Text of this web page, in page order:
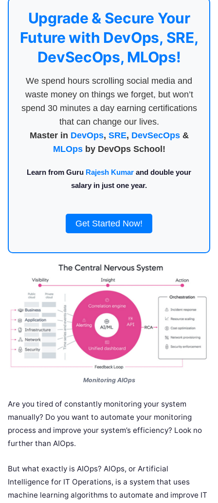
Upgrade & Secure Your
Future with DevOps, SRE,
DevSecOps, MLOps!
We spend hours scrolling social media and
waste money on things we forget, but won’t
spend 30 minutes a day earning certifications
that can change our lives.
Master in DevOps, SRE, DevSecOps&
MLOpsby DevOps School!
Learn from Guru Rajesh Kumar and double your
salary in just one year.
Get Started Now!
Monitoring AIOps
Are you tired of constantly monitoring your system
manually? Do you want to automate your monitoring
process and improve your system’s efficiency? Look no
further than AIOps.
But what exactly is AIOps? AIOps, or Artificial
Intelligence for IT Operations, is a system that uses
machine learning algorithms to automate and improve IT